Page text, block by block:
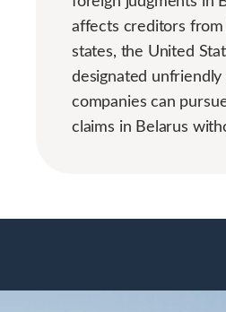
affects creditors
states, the United
designated unfriendly
companies can
claims in Belarus